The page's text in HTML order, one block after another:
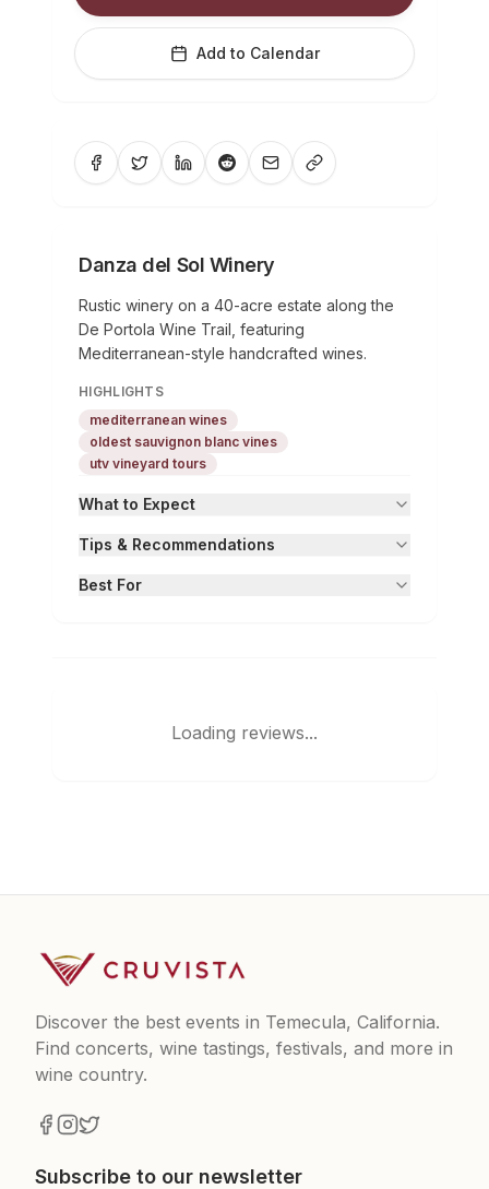
Add to Calendar
Danza del Sol Winery
Rustic winery on a 40-acre estate along the
De Portola Wine Trail, featuring
Mediterranean-style handcrafted wines.
HIGHLIGHTS
mediterranean wines
oldest sauvignon blanc vines
utv vineyard tours
What to Expect
Tips & Recommendations
Best For
Loading reviews...
Discover the best events in Temecula, California.
Find concerts, wine tastings, festivals, and more in
wine country.
Subscribe to our newsletter